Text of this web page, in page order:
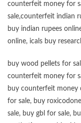
counterfeit money for
sale,counterfeit indian
buy indian rupees
online, icals buy
buy wood pellets for
counterfeit money for
buy counterfeit money
for sale, buy
sale, buy gbl for sale,